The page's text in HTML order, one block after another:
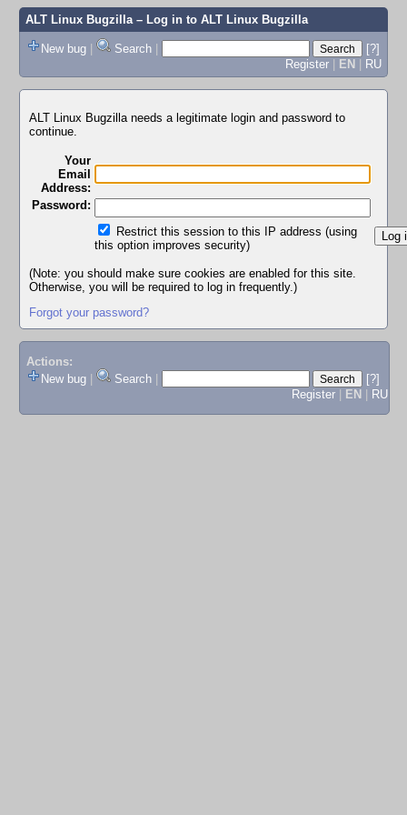
ALT Linux Bugzilla– Log in to ALT Linux Bugzilla
New bug | Search |
[?]
Register | EN | RU
ALT Linux Bugzilla needs a legitimate login and password to
continue.
Your
Email
Address:
Password:
Restrict this session to this IP address (using
this option improves security)
(Note: you should make sure cookies are enabled for this site.
Otherwise, you will be required to log in frequently.)
Forgot your password?
Actions:
New bug
Search
[?]
Register
EN RU